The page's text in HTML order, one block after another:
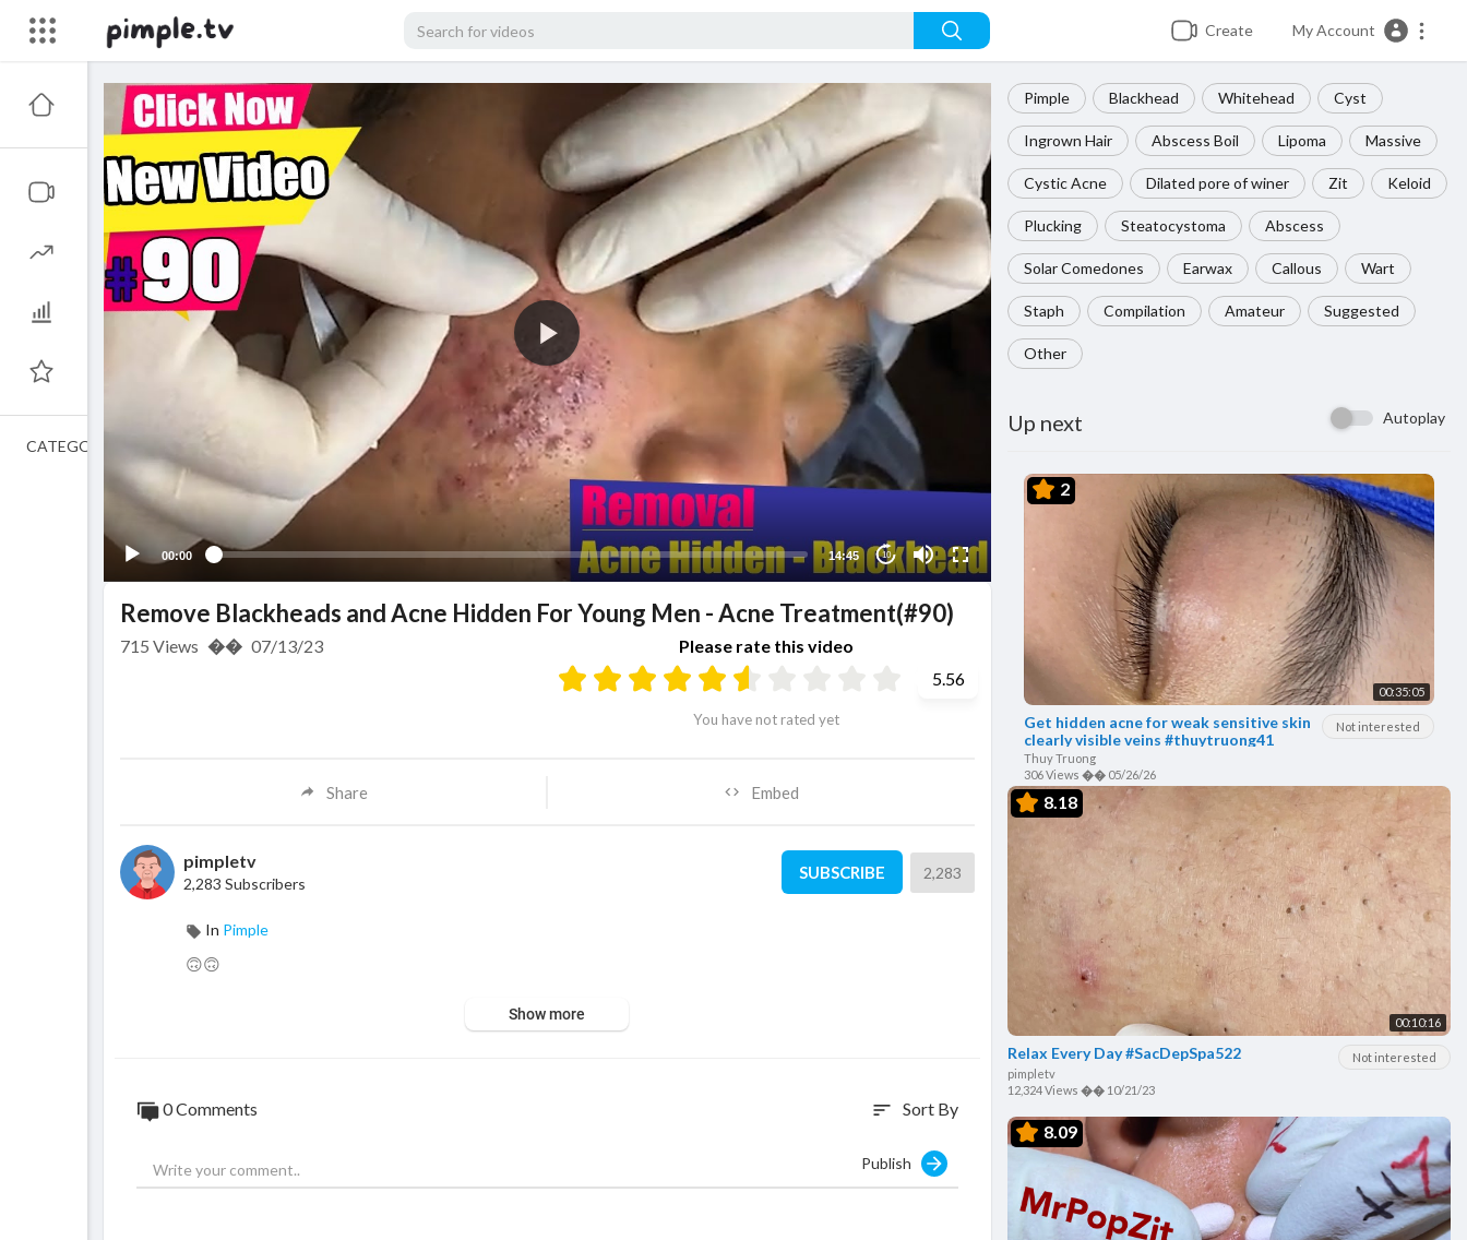
Create My Account
00:00 14:45 10
Pimple Blackhead Whitehead Cyst
Ingrown Hair Abscess Boil Lipoma Massive
Cystic Acne Dilated pore of winer Zit Keloid
Plucking Steatocystoma Abscess
Solar Comedones Earwax Callous Wart
Staph Compilation Amateur Suggested
Other
Up next Autoplay
2
00:35:05
Not interested
Get hidden acne for weak sensitive skin
clearly visible veins #thuytruong41
Thuy Truong
306 Views �� 05/26/26
8.18
00:10:16
Not interested
Relax Every Day #SacDepSpa522
pimpletv
12,324 Views �� 10/21/23
8.09
Remove Blackheads and Acne Hidden For Young Men - Acne Treatment(#90)
Please rate this video
5.56
You have not rated yet
715 Views �� 07/13/23
Share Embed
pimpletv
2,283 Subscribers
SUBSCRIBE 2,283
In Pimple
🙃🙃
Show more
0 Comments sort Sort By
Publish
CATEGORIES